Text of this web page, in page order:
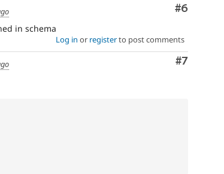
Comment
#6
in schema
Log in or registerto post comments
Comment
#7